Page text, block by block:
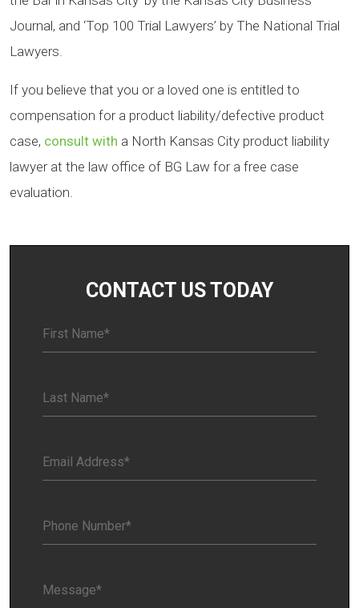
Journal, and ‘Top 100 Trial Lawyers’ by The National Trial
Lawyers.
If you believe that you or a loved one is entitled to
compensation for a product liability/defective product
case, consult with a North Kansas City product liability
lawyer at the law office of BG Law for a free case
evaluation.
CONTACT US TODAY